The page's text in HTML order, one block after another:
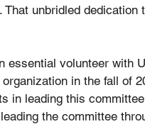
unbridled
essential volunteer with
in the fall of
in leading this
the committee